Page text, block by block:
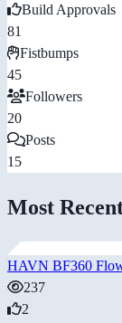
Build Approvals
81
Fistbumps
45
Followers
20
Posts
15
Most
HAVN BF360
237
2